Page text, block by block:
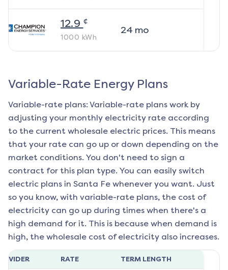
12.9 ¢
1000 kWh
24 mo
Variable-Rate Energy Plans
Variable-rate plans: Variable-rate plans work by
adjusting your monthly electricity rate according
to the current wholesale electric prices. This means
that your rate can go up or down depending on the
market conditions. You don't need to sign a
contract for this plan type. You can easily switch
electric plans in Santa Fe whenever you want. Just
so you know, with variable-rate plans, the cost of
electricity can go up during times when there's a
high demand for it. This is because when demand is
high, the wholesale cost of electricity also increases.
RATE TERM LENGTH